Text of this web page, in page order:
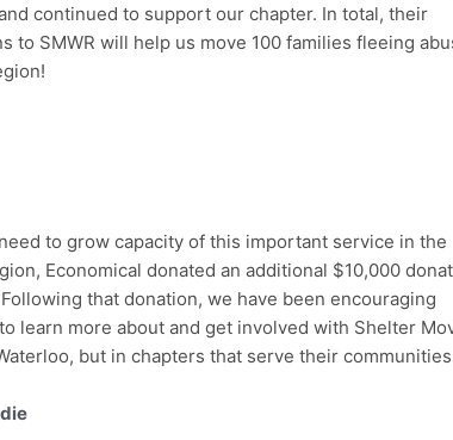
continued to support our chapter. In total, their
to SMWR will help us move 100 families fleeing
to grow capacity of this important service in the
Economical donated an additional $10,000
that donation, we have been encouraging
learn more about and get involved with Shelter
but in chapters that serve their